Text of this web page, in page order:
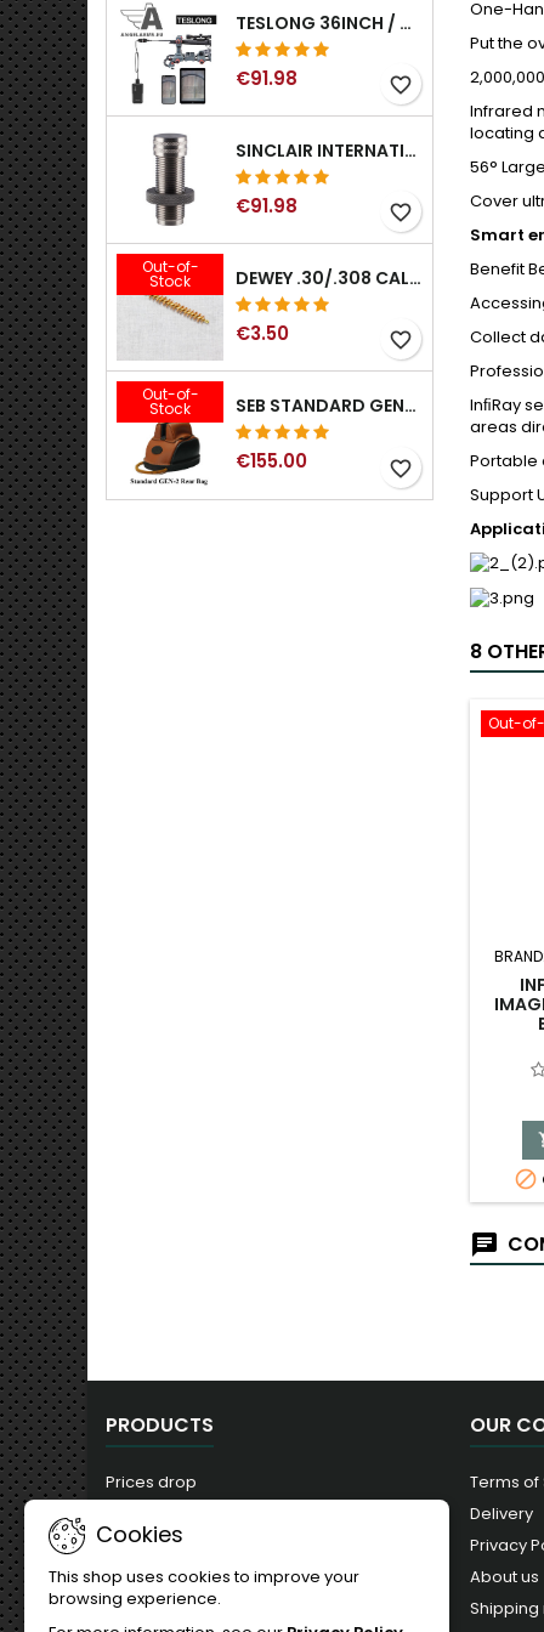
TESLONG 36INCH / 92CM WIFI FLEXIBLE BORESCOPE FOR IPHONE IPAD ANDRIOD WITH WIFI ADAPTER
€91.98 favorite_border
SINCLAIR INTERNATIONAL GENERATION II EXPANDER DIES
€91.98 favorite_border
Out-of-
Stock DEWEY .30/.308 CALIBER BRONZE RIFLE BRUSH. MODEL B-30
€3.50 favorite_border
Out-of-
Stock SEB STANDARD GEN-2 REAR BAG - 3/8", 1/2", 5/8", 3/4", 7/8", 1"
€155.00 favorite_border
One-
Put the
Infrared
locating
56°
Cover
Smart
Benefit
Collect
InﬁRay
areas
Portable
Support
8
Out-
BRAND:

PRODUCTS
Prices drop
Best sales
OUR
Terms of
Delivery
Privacy
About us
Shipping
Cookies
This shop uses cookies to improve your
browsing experience.